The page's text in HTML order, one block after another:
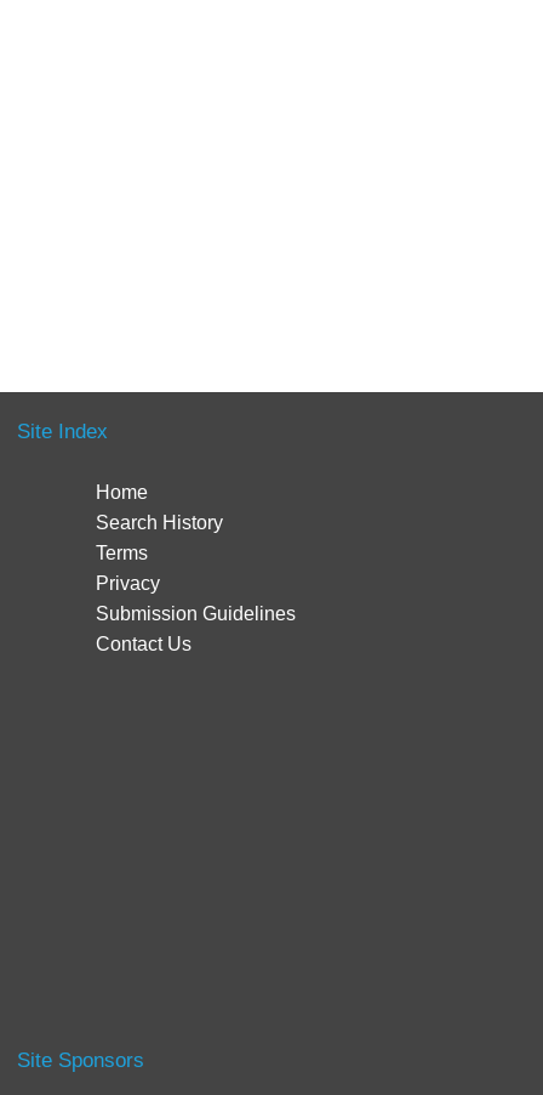
Site Index
Home
Search History
Terms
Privacy
Submission Guidelines
Contact Us
Site Sponsors